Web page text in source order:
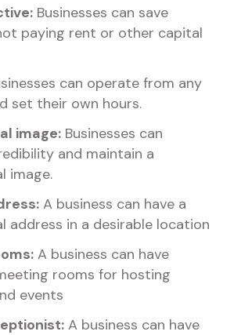
Businesses can save
paying rent or other capital
can operate from any
set their own hours.
image: Businesses can
and maintain a
image.
A business can have a
address in a desirable location
A business can have
rooms for hosting
events
A business can have